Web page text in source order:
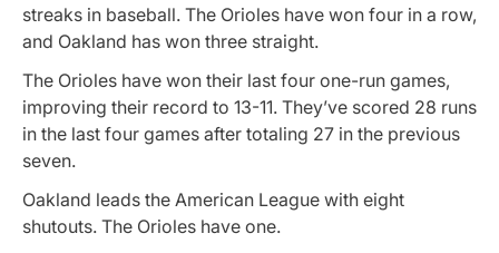
streaks in baseball. The Orioles have won four in a row,
and Oakland has won three straight.
The Orioles have won their last four one-run games,
improving their record to 13-11. They’ve scored 28 runs
in the last four games after totaling 27 in the previous
seven.
Oakland leads the American League with eight
shutouts. The Orioles have one.